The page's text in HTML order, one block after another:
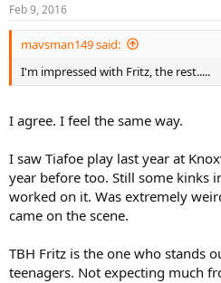
s
:
Feb 9, 2016
mavsman149 said:
I'm impressed with Fritz, the rest.....
I agree. I feel the same way.
I saw Tiafoe play last year at
year before too. Still some kinks
worked on it. Was extremely
came on the scene.
TBH Fritz is the one who stands
teenagers. Not expecting much